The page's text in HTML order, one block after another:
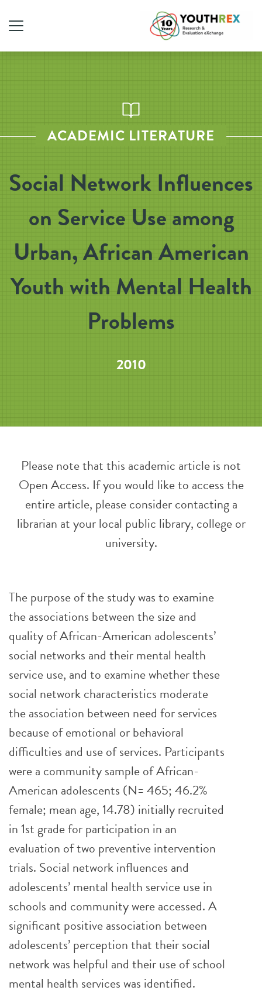
ACADEMIC LITERATURE
Social Network Influences
on Service Use among
Urban, African American
Youth with Mental Health
Problems
2010
Please note that this academic article is not
Open Access. If you would like to access the
entire article, please consider contacting a
librarian at your local public library, college or
university.
The purpose of the study was to examine
the associations between the size and
quality of African-American adolescents’
social networks and their mental health
service use, and to examine whether these
social network characteristics moderate
the association between need for services
because of emotional or behavioral
difficulties and use of services. Participants
were a community sample of African-
American adolescents (N= 465; 46.2%
female; mean age, 14.78) initially recruited
in 1st grade for participation in an
evaluation of two preventive intervention
trials. Social network influences and
adolescents’ mental health service use in
schools and community were accessed. A
significant positive association between
adolescents’ perception that their social
network was helpful and their use of school
mental health services was identified.